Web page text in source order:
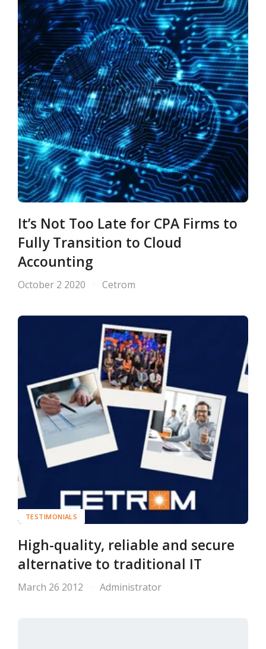
It’s Not Too Late for CPA Firms to
Fully Transition to Cloud
Accounting
October 2 2020 Cetrom
TESTIMONIALS
High-quality, reliable and secure
alternative to traditional IT
March 26 2012 Administrator